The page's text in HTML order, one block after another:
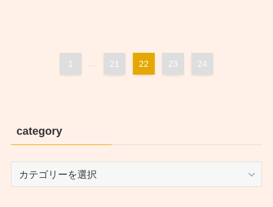
1 21 22 23 24
category
category